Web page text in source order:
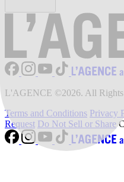
L'AGENCE ©2026. All Rights
Terms and Conditions Privacy
Request Do Not Sell or Share